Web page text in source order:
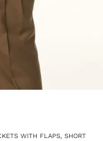
WITH FLAPS, SHORT